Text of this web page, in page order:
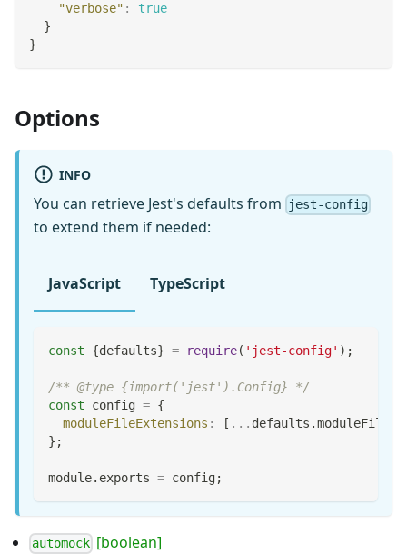
"verbose" :
true
}
}
Options
INFO
You can retrieve Jest's defaults from jest-config
to extend them if needed:
JavaScript TypeScript
const {defaults} = require( 'jest-config' ) ;
/** @type {import('jest').Config} */
const config = {
moduleFileExtensions : [ ... defaults .
} ;
module. exports = config;
automock [boolean]